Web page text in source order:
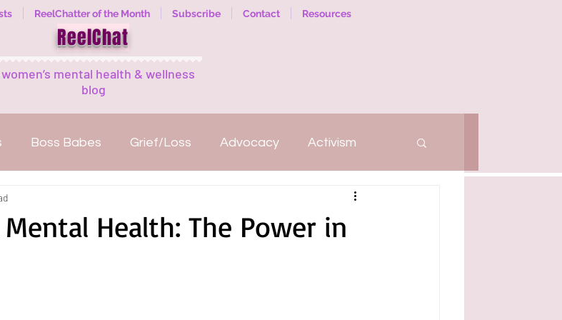
ReelChatter of the Month Subscribe Contact Resources
ReelChat
mental health & wellness
blog
Boss Babes Grief/Loss Advocacy Activism
Self-Love
Health: The Power in